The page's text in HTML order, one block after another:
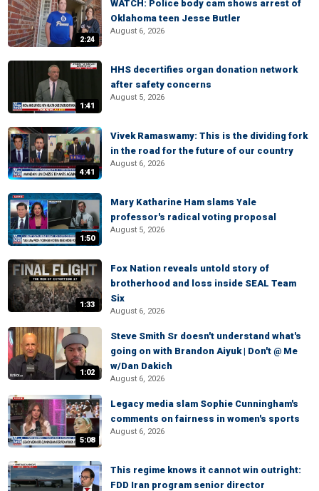
2:24
WATCH: Police body cam shows arrest of
Oklahoma teen Jesse Butler
August 6, 2026
1:41
HHS decertifies organ donation network
after safety concerns
August 5, 2026
4:41
Vivek Ramaswamy: This is the dividing fork
in the road for the future of our country
August 6, 2026
1:50
Mary Katharine Ham slams Yale
professor's radical voting proposal
August 5, 2026
1:33
Fox Nation reveals untold story of
brotherhood and loss inside SEAL Team
Six
August 6, 2026
1:02
Steve Smith Sr doesn't understand what's
going on with Brandon Aiyuk | Don't @ Me
w/Dan Dakich
August 6, 2026
5:08
Legacy media slam Sophie Cunningham's
comments on fairness in women's sports
August 6, 2026
This regime knows it cannot win outright:
FDD Iran program senior director